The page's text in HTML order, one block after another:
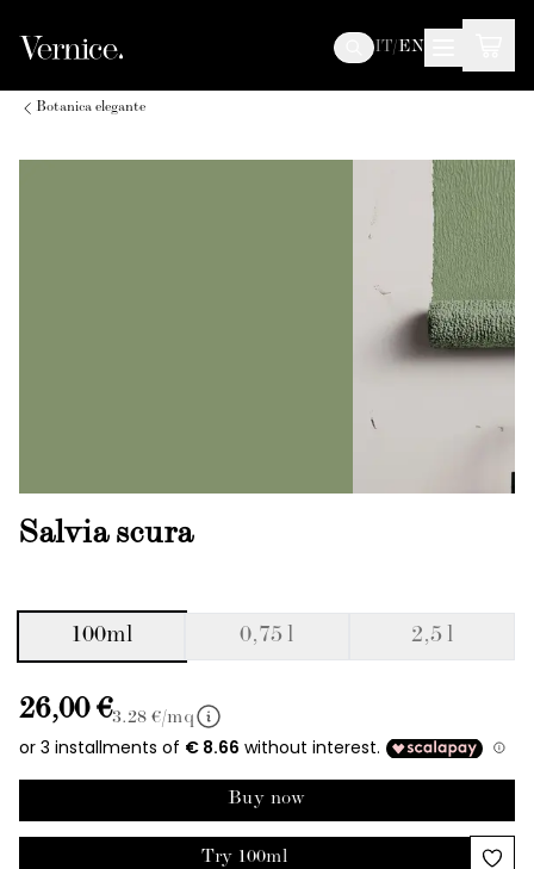
IT/EN
Botanica elegante
Salvia scura
100ml 0,75 l 2,5 l
26,00 €3.28 €/mq
Buy now
Try 100ml